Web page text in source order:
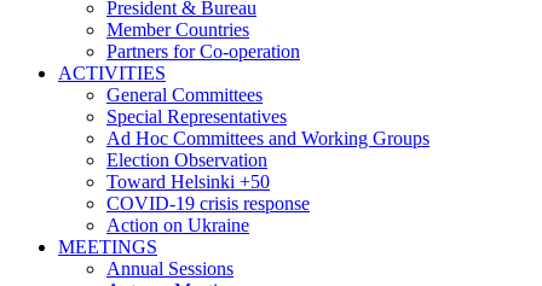
President & Bureau
Member Countries
Partners for Co-operation
ACTIVITIES
General Committees
Special Representatives
Ad Hoc Committees and Working Groups
Election Observation
Toward Helsinki +50
COVID-19 crisis response
Action on Ukraine
MEETINGS
Annual Sessions